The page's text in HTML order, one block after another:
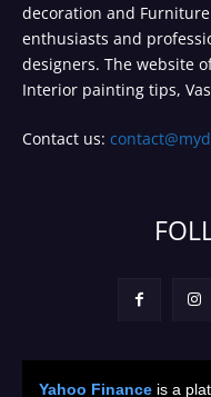
decoration and
enthusiasts and
designers. The website
Interior painting tips,
Contact us:
Yahoo Finance is a